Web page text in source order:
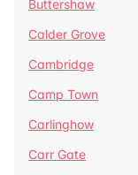
Buttershaw
Calder Grove
Cambridge
Camp Town
Carlinghow
Carr Gate